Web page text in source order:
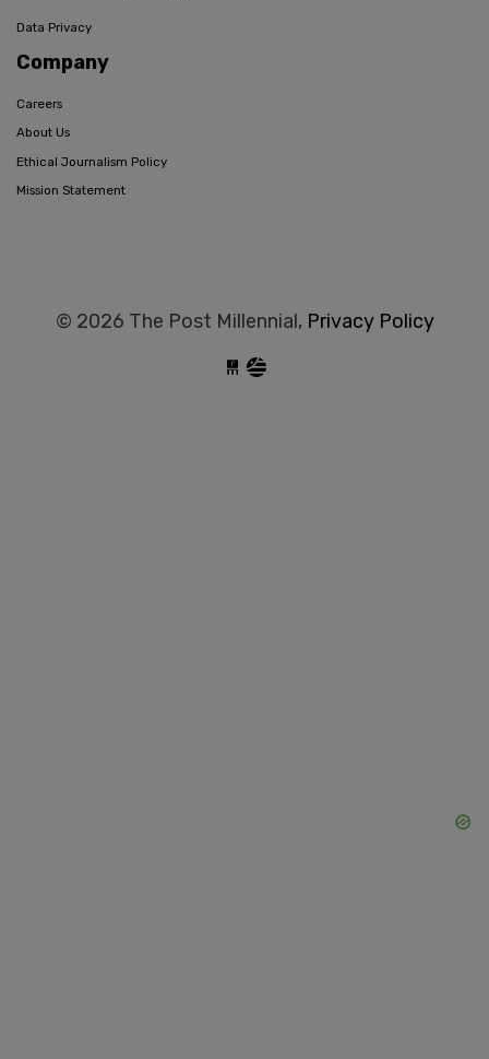
Data Privacy
Company
Careers
About Us
Ethical Journalism Policy
Mission Statement
© 2026 The Post Millennial, Privacy Policy